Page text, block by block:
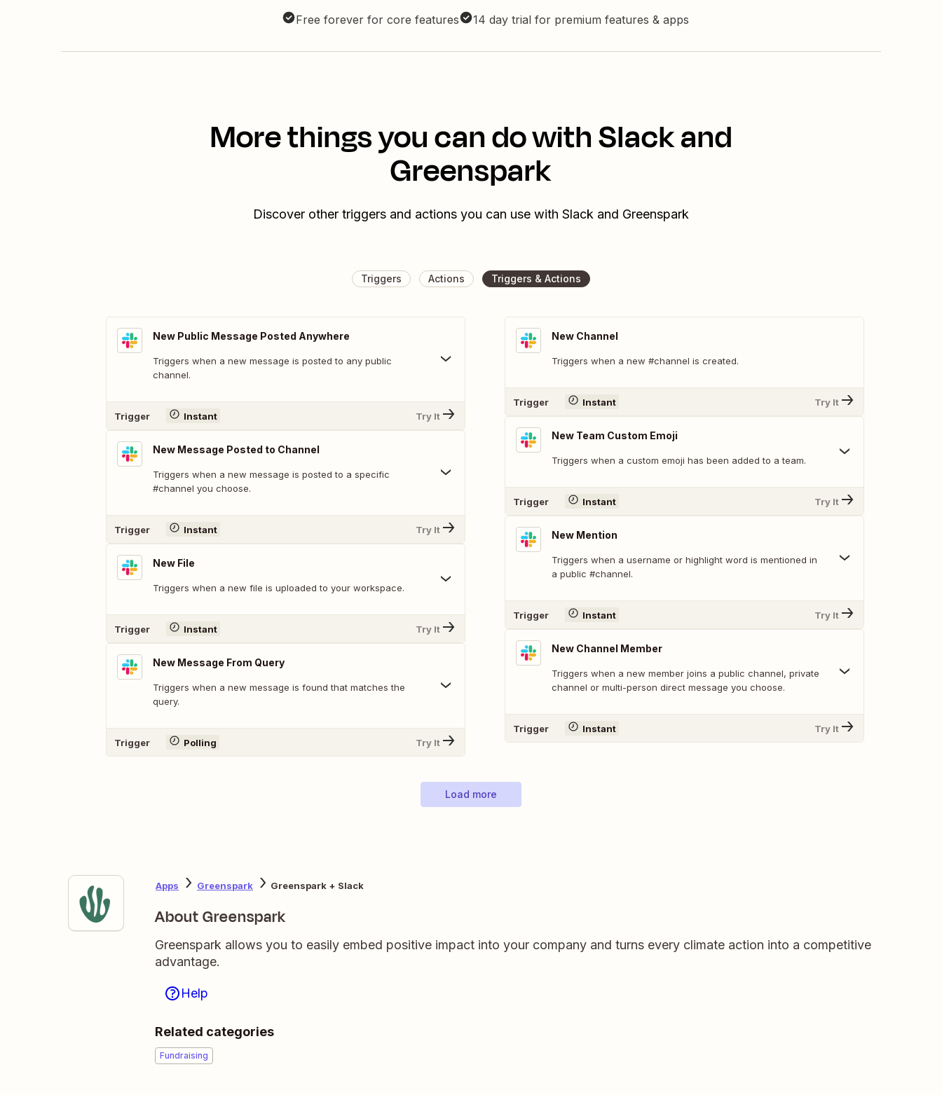
Free forever for core features 14 day trial for premium features & apps
More things you can do with Slack and
Greenspark
Discover other triggers and actions you can use with Slack and Greenspark
Triggers Actions Triggers & Actions
New Public Message Posted Anywhere
Triggers when a new message is posted to any public
channel.
Trigger Instant Try It
New Message Posted to Channel
Triggers when a new message is posted to a specific
#channel you choose.
Trigger Instant Try It
New File
Triggers when a new file is uploaded to your workspace.
Trigger Instant Try It
New Message From Query
Triggers when a new message is found that matches the
query.
Trigger Polling Try It
New Channel
Triggers when a new #channel is created.
Trigger Instant Try It
New Team Custom Emoji
Triggers when a custom emoji has been added to a team.
Trigger Instant Try It
New Mention
Triggers when a username or highlight word is mentioned in
a public #channel.
Trigger Instant Try It
New Channel Member
Triggers when a new member joins a public channel, private
channel or multi-person direct message you choose.
Trigger Instant Try It
Load more
Apps Greenspark Greenspark + Slack
About Greenspark
Greenspark allows you to easily embed positive impact into your company and turns every climate action into a competitive
advantage.
Help
Related categories
Fundraising